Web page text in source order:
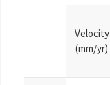
Velocity
(mm/yr)